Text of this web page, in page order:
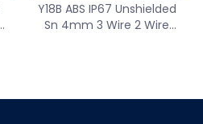
Y18B ABS IP67 Unshielded
Sn 4mm 3 Wire 2 Wire